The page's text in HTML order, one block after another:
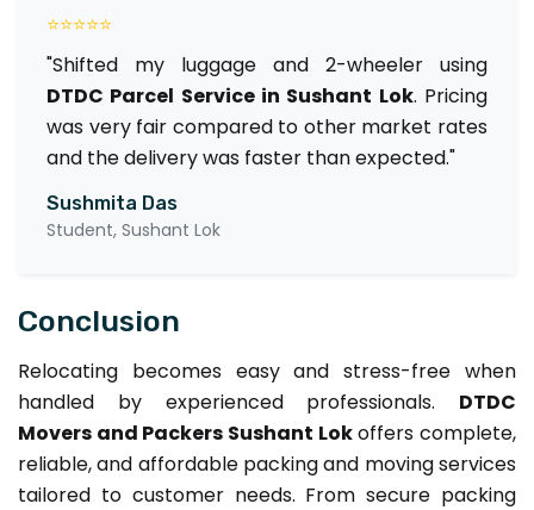
⭐⭐⭐⭐⭐
"Shifted my luggage and 2-wheeler using
DTDC Parcel Service in Sushant Lok. Pricing
was very fair compared to other market rates
and the delivery was faster than expected."
Sushmita Das
Student, Sushant Lok
Conclusion
Relocating becomes easy and stress-free when
handled by experienced professionals. DTDC
Movers and Packers Sushant Lokoffers complete,
reliable, and affordable packing and moving services
tailored to customer needs. From secure packing